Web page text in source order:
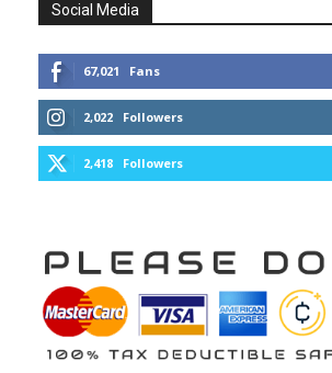
Social Media
67,021 Fans
2,022 Followers
2,418 Followers